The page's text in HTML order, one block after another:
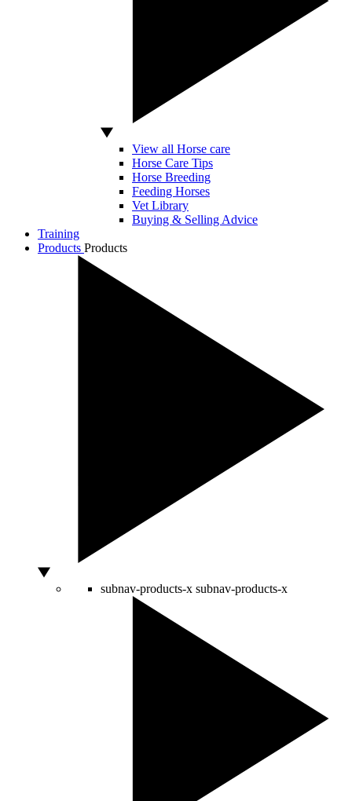
View all Horse care
Horse Care Tips
Horse Breeding
Feeding Horses
Vet Library
Buying & Selling Advice
Training
Products Products
subnav-products-x subnav-products-x